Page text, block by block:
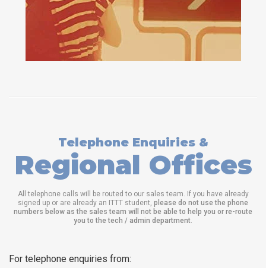
Telephone Enquiries &
Regional Offices
All telephone calls will be routed to our sales team. If you have already
signed up or are already an ITTT student, please do not use the phone
numbers below as the sales team will not be able to help you or re-route
you to the tech / admin department
For telephone enquiries from: